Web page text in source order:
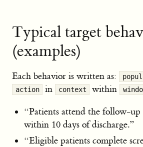
Typical target
(examples)
Each behavior is written as:
action in context within
“Patients attend the follow-
within 10 days of discharge.”
“Eligible patients complete